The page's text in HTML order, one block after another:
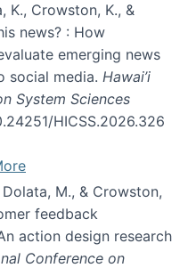
K., Crowston, K., &
news? : How
emerging news
social media. Hawai’i
System Sciences
HICSS.2026.326
M., & Crowston,
feedback
action design research
Conference on